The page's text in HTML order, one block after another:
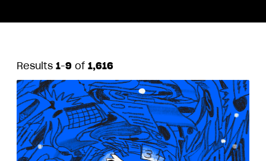
Results 1-9 of 1,616